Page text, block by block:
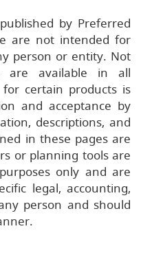
by Preferred
are not intended for
person or entity. Not
are available in all
for certain products is
and acceptance by
descriptions, and
in these pages are
or planning tools are
only and are
legal, accounting,
person and should